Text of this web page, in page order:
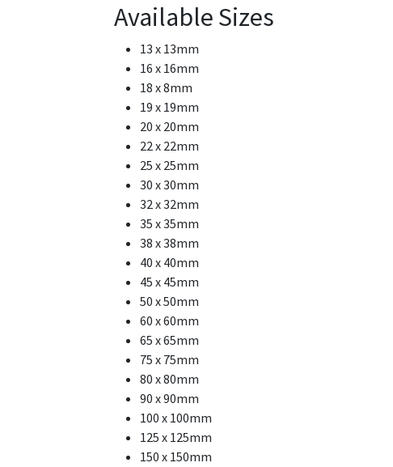
Available Sizes
13 x 13mm
16 x 16mm
18 x 8mm
19 x 19mm
20 x 20mm
22 x 22mm
25 x 25mm
30 x 30mm
32 x 32mm
35 x 35mm
38 x 38mm
40 x 40mm
45 x 45mm
50 x 50mm
60 x 60mm
65 x 65mm
75 x 75mm
80 x 80mm
90 x 90mm
100 x 100mm
125 x 125mm
150 x 150mm